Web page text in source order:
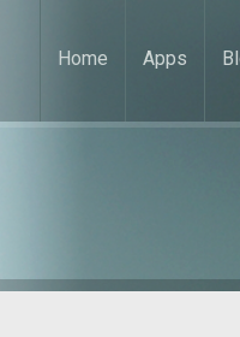
Home Apps